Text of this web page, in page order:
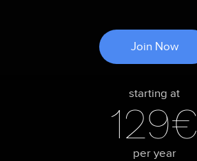
Join Now
starting at
129€
per year